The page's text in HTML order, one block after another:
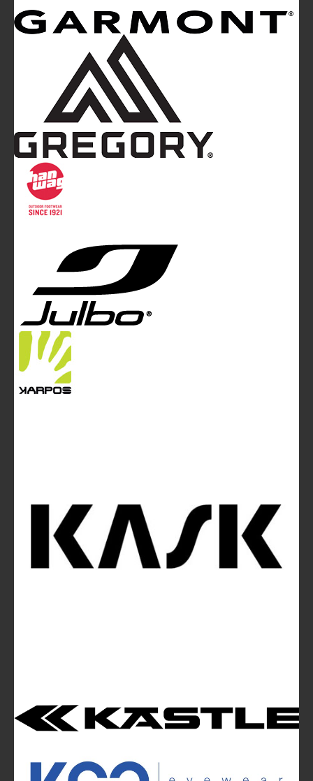
Mountainblog is a trade mark of White&Poles
Mountainblog Europe
magazine of White&Poles Communication Ltd.
White and Poles Communication Ltd. China House - 401
Edgware Road - London NW2 6GY - UNITED KINGDOM
info@mountainblog.eu